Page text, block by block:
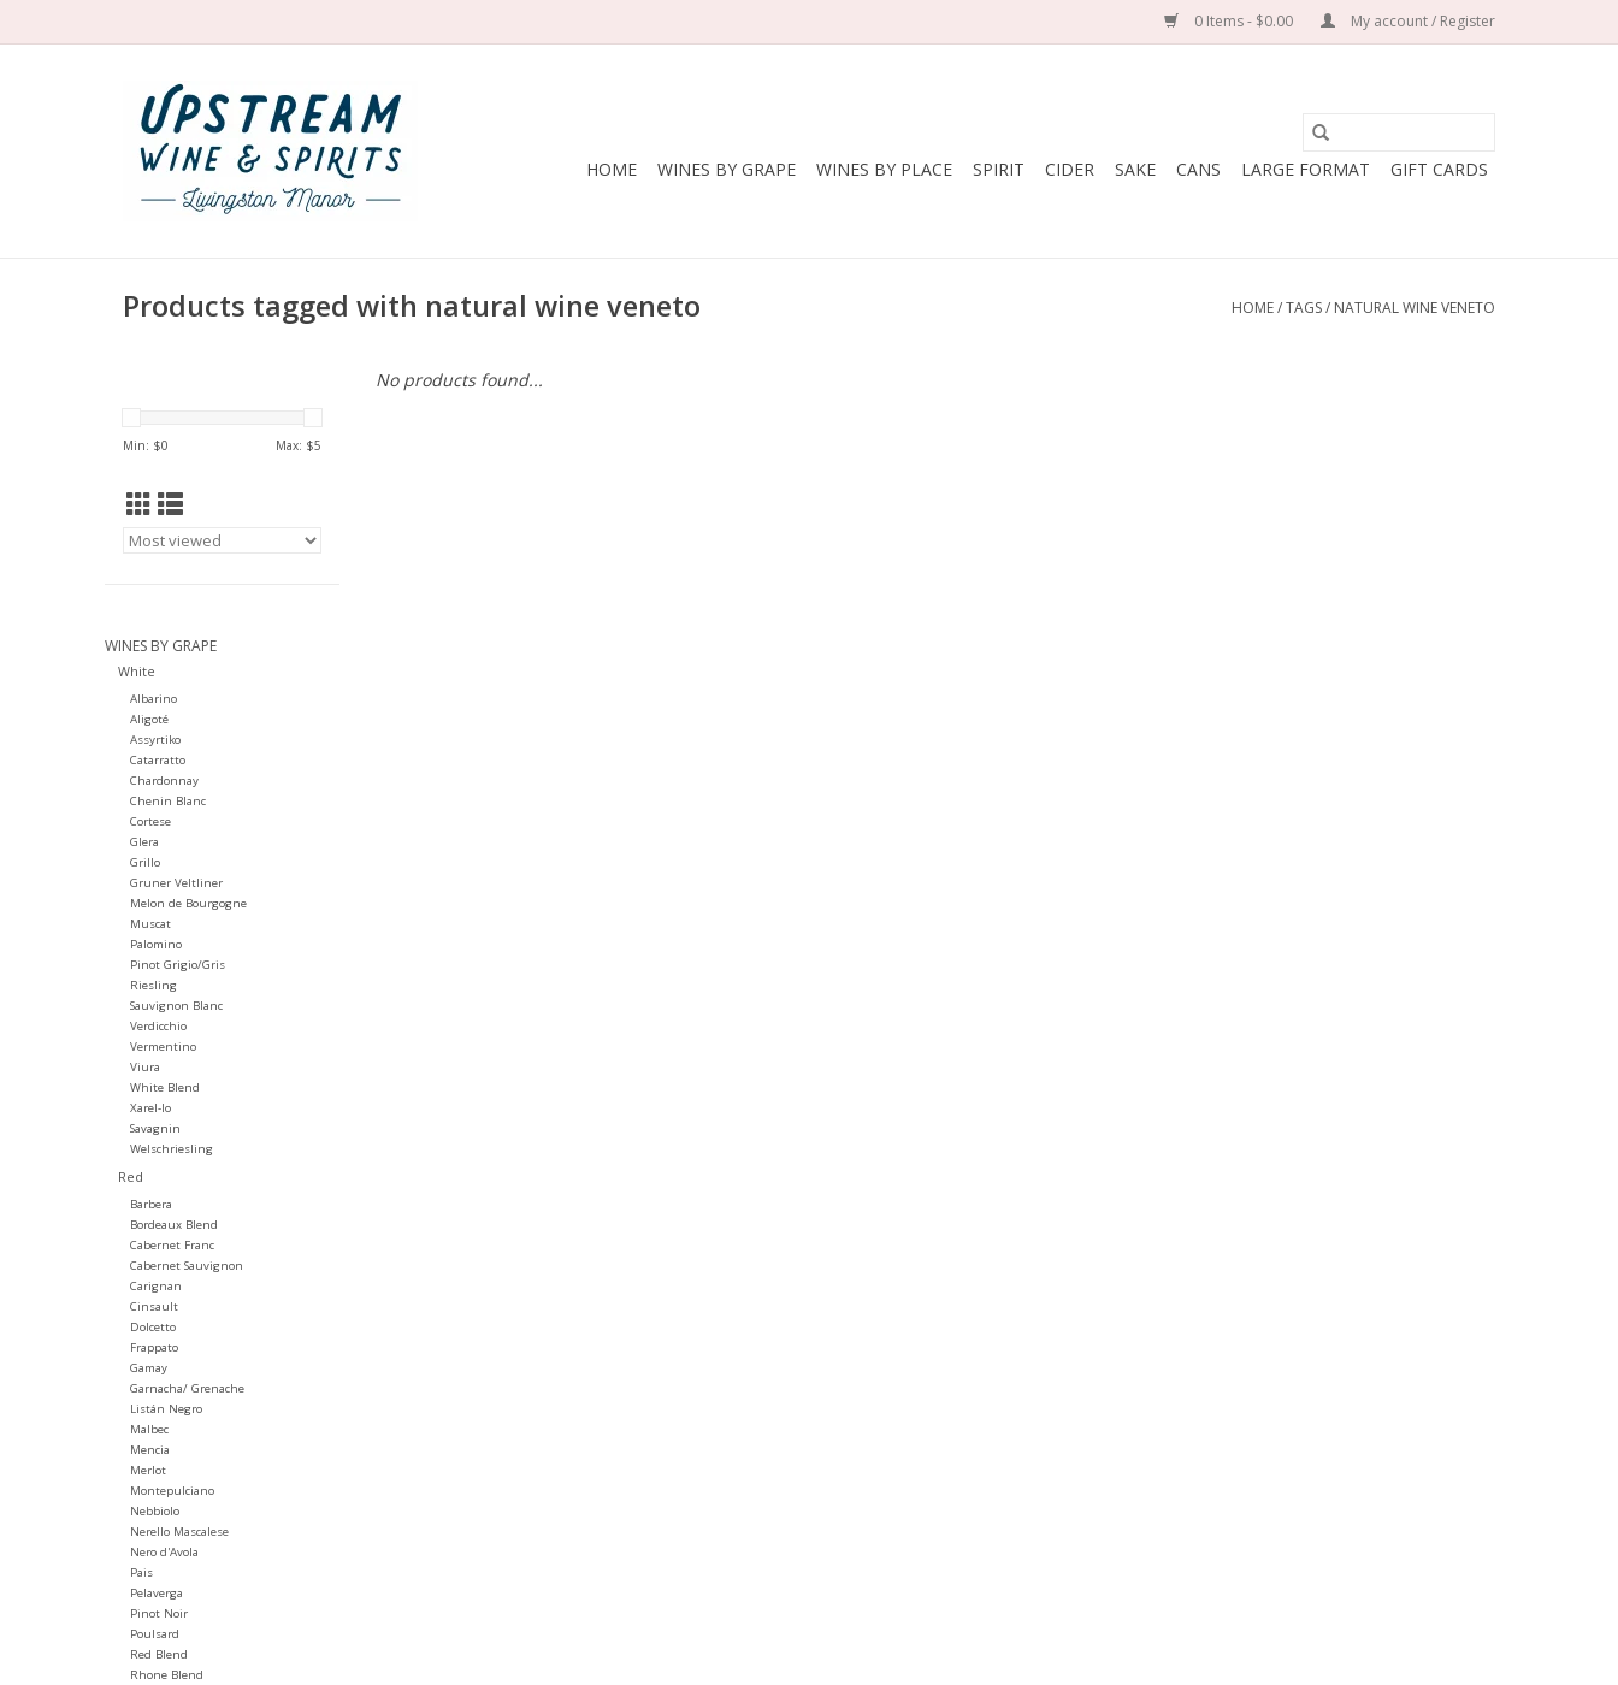
0 Items - $0.00 My account / Register
HOME WINES BY GRAPE WINES BY PLACE SPIRIT CIDER SAKE CANS LARGE FORMAT GIFT CARDS
Products tagged with natural wine veneto HOME/TAGS/ NATURAL WINE VENETO
Min: $0 Max: $5
WINES BY GRAPE
White
Albarino
Aligoté
Assyrtiko
Catarratto
Chardonnay
Chenin Blanc
Cortese
Glera
Grillo
Gruner Veltliner
Melon de Bourgogne
Muscat
Palomino
Pinot Grigio/Gris
Riesling
Sauvignon Blanc
Verdicchio
Vermentino
Viura
White Blend
Xarel-lo
Savagnin
Welschriesling
Red
Barbera
Bordeaux Blend
Cabernet Franc
Cabernet Sauvignon
Carignan
Cinsault
Dolcetto
Frappato
Gamay
Garnacha/ Grenache
Listán Negro
Malbec
Mencia
Merlot
Montepulciano
Nebbiolo
Nerello Mascalese
Nero d'Avola
Pais
Pelaverga
Pinot Noir
Poulsard
Red Blend
Rhone Blend
No products found...